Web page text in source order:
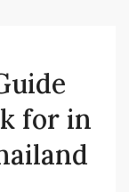
for in